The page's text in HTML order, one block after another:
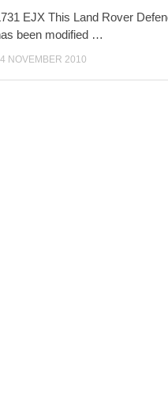
EJX This Land Rover
been modified …
NOVEMBER 2010